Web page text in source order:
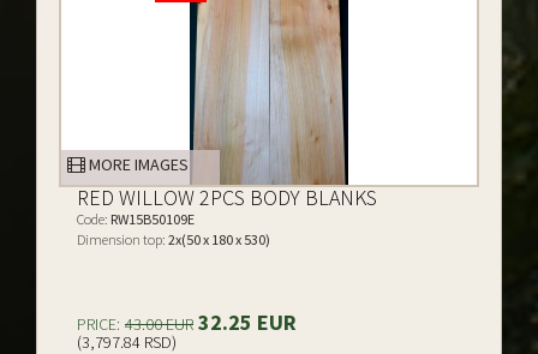
MORE IMAGES
RED WILLOW 2PCS BODY BLANKS
Code: RW15B50109E
Dimension top: 2x(50 x 180 x 530)
PRICE: 43.00 EUR 32.25 EUR
(3,797.84 RSD)